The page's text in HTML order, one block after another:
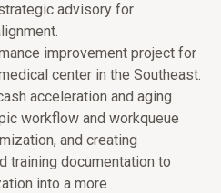
advisory for
improvement project for
center in the Southeast.
acceleration and aging
workflow and workqueue
and creating
training documentation to
into a more